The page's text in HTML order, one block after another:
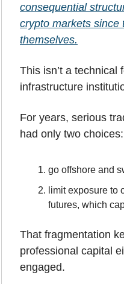
consequential
crypto markets since
themselves.
This isn’t a technical
infrastructure
For years, serious
had only two choices:
go offshore and
limit exposure to
futures, which
That fragmentation
professional capital
engaged.